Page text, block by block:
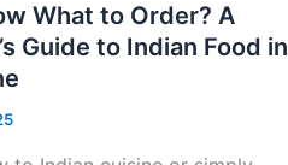
What to Order? A
Guide to Indian Food in